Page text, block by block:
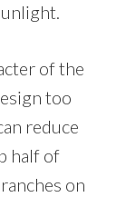
of the
too
reduce
half of
on